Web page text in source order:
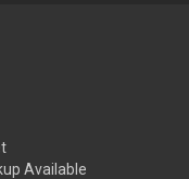
Available